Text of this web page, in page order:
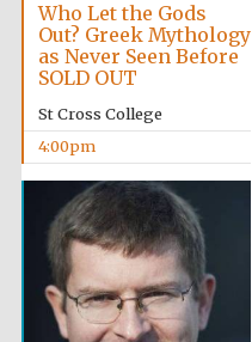
Who Let the Gods
Out? Greek Mythology
as Never Seen Before
SOLD OUT
St Cross College
4:00pm